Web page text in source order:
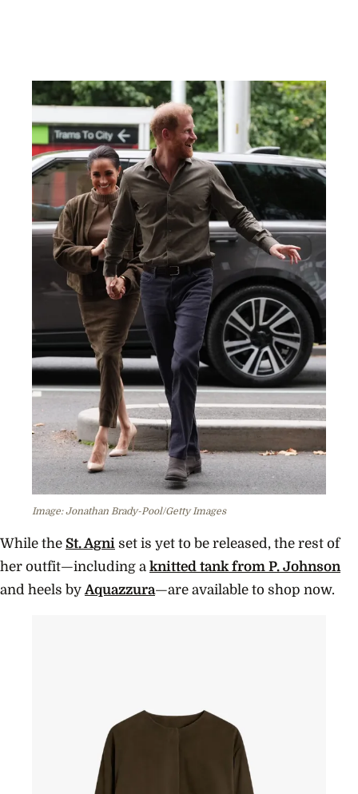
Image: Jonathan Brady-Pool/Getty Images
While the St. Agni set is yet to be released, the rest of
her outfit—including a knitted tank from P. Johnson
and heels byAquazzura—are available to shop now.